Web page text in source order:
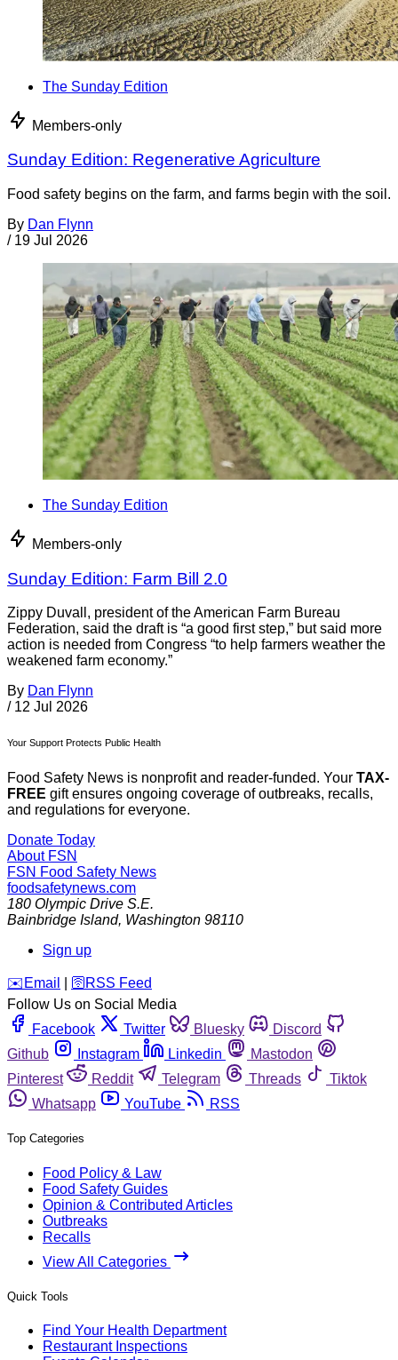
The Sunday Edition
Members-only
Sunday Edition: Regenerative Agriculture
Food safety begins on the farm, and farms begin with the soil.
By Dan Flynn
/ 19 Jul 2026
The Sunday Edition
Members-only
Sunday Edition: Farm Bill 2.0
Zippy Duvall, president of the American Farm Bureau
Federation, said the draft is “a good first step,” but said more
action is needed from Congress “to help farmers weather the
weakened farm economy.”
By Dan Flynn
/ 12 Jul 2026
Your Support Protects Public Health
Food Safety News is nonprofit and reader-funded. Your TAX-
FREE gift ensures ongoing coverage of outbreaks, recalls,
and regulations for everyone.
Donate Today
About FSN
FSN Food Safety News
foodsafetynews.com
180 Olympic Drive S.E.
Bainbridge Island, Washington 98110
Sign up
️✉️ Email 🛜 RSS Feed
Follow Us on Social Media
Facebook
Twitter Bluesky
Discord
Github
Instagram Linkedin
Mastodon
Pinterest
Reddit Telegram Threads
Tiktok
Whatsapp
YouTube RSS
Top Categories
Food Policy & Law
Food Safety Guides
Opinion & Contributed Articles
Outbreaks
Recalls
View All Categories
Quick Tools
Find Your Health Department
Restaurant Inspections